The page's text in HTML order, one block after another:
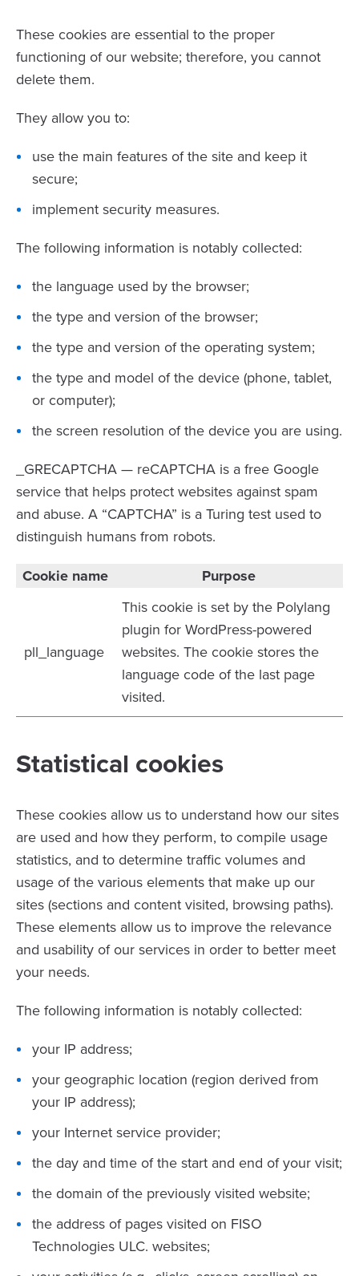
These cookies are essential to the proper
functioning of our website; therefore, you cannot
delete them.
They allow you to:
use the main features of the site and keep it
secure;
implement security measures.
The following information is notably collected:
the language used by the browser;
the type and version of the browser;
the type and version of the operating system;
the type and model of the device (phone, tablet,
or computer);
the screen resolution of the device you are using.
_GRECAPTCHA — reCAPTCHA is a free Google
service that helps protect websites against spam
and abuse. A “CAPTCHA” is a Turing test used to
distinguish humans from robots.
Cookie name Purpose
pll_language
This cookie is set by the Polylang
plugin for WordPress-powered
websites. The cookie stores the
language code of the last page
visited.
Statistical cookies
These cookies allow us to understand how our sites
are used and how they perform, to compile usage
statistics, and to determine traffic volumes and
usage of the various elements that make up our
sites (sections and content visited, browsing paths).
These elements allow us to improve the relevance
and usability of our services in order to better meet
your needs.
The following information is notably collected:
your IP address;
your geographic location (region derived from
your IP address);
your Internet service provider;
the day and time of the start and end of your visit;
the domain of the previously visited website;
the address of pages visited on FISO
Technologies ULC. websites;